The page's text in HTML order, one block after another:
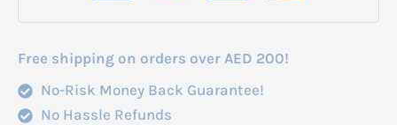
quantity
Free shipping on orders over AED 200!
No-Risk Money Back Guarantee!
No Hassle Refunds